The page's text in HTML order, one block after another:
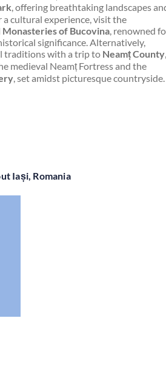
, offering breathtaking landscapes
cultural experience, visit the
Monasteries of Bucovina, renowned
significance. Alternatively,
traditions with a trip to Neamț County,
medieval Neamț Fortress and the
, set amidst picturesque countryside.
Iași, Romania